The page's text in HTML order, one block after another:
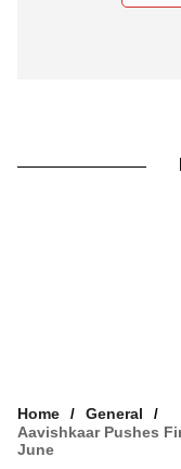
Home
General
Aavishkaar Pushes
June